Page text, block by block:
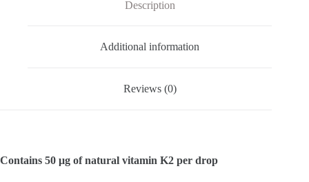
Description
Additional information
Reviews (0)
Contains 50 μg of natural vitamin K2 per drop